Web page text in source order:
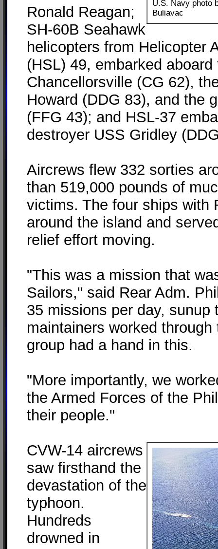
U.S. Navy photo
Buliavac
Ronald Reagan;
SH-60B Seahawk
helicopters from Helicopter
(HSL) 49, embarked
Chancellorsville (CG 62),
Howard (DDG 83), and the
(FFG 43); and HSL-37
destroyer USS Gridley
Aircrews flew 332 sorties
than 519,000 pounds of
victims. The four ships with
around the island and
relief effort moving.
"This was a mission that
Sailors," said Rear Adm.
35 missions per day, sunup
maintainers worked
group had a hand in this.
"More importantly, we
the Armed Forces of the
their people."
CVW-14 aircrews
saw firsthand the
devastation of the
typhoon.
Hundreds
drowned in